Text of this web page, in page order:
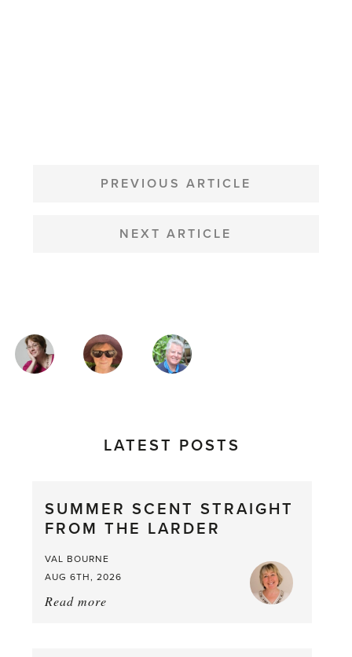
NAVIGATION
PREVIOUS ARTICLE
NEXT ARTICLE
MAGAZINE
AUTHORS
LATEST POSTS
SUMMER SCENT STRAIGHT
FROM THE LARDER
VAL BOURNE
AUG 6TH, 2026
Read more